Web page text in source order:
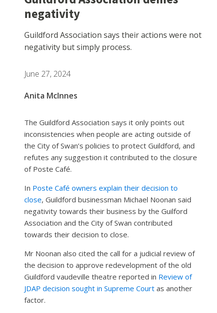
negativity
Guildford Association says their actions were not
negativity but simply process.
June 27, 2024
Anita McInnes
The Guildford Association says it only points out
inconsistencies when people are acting outside of
the City of Swan’s policies to protect Guildford, and
refutes any suggestion it contributed to the closure
of Poste Café.
In Poste Café owners explain their decision to
close, Guildford businessman Michael Noonan said
negativity towards their business by the Guilford
Association and the City of Swan contributed
towards their decision to close.
Mr Noonan also cited the call for a judicial review of
the decision to approve redevelopment of the old
Guildford vaudeville theatre reported in Review of
JDAP decision sought in Supreme Court as another
factor.